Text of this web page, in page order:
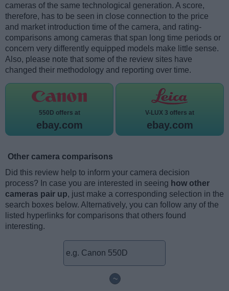
cameras of the same technological generation. A score,
therefore, has to be seen in close connection to the price
and market introduction time of the camera, and rating-
comparisons among cameras that span long time periods or
concern very differently equipped models make little sense.
Also, please note that some of the review sites have
changed their methodology and reporting over time.
550D offers at
ebay.com
V-LUX 3 offers at
ebay.com
Other camera comparisons
Did this review help to inform your camera decision
process? In case you are interested in seeing how other
cameras pair up, just make a corresponding selection in the
search boxes below. Alternatively, you can follow any of the
listed hyperlinks for comparisons that others found
interesting.
~